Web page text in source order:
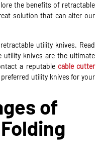
the benefits of retractable
solution that can alter our
utility knives. Read
utility knives are the ultimate
a reputable cable cutter
utility knives for your
of